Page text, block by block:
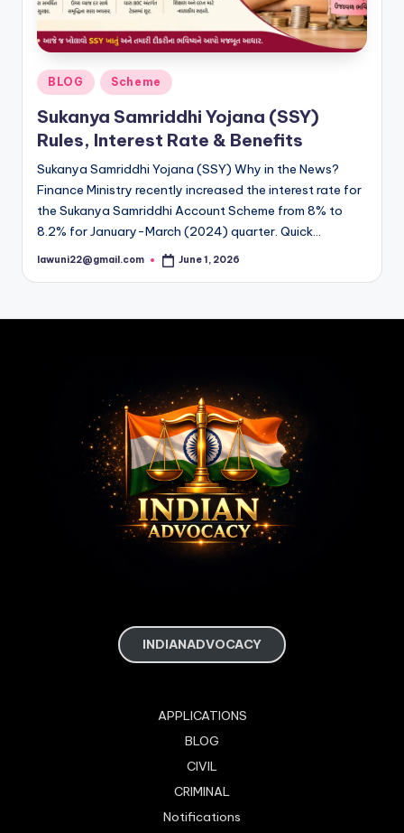
Posted
in
BLOG Scheme
Sukanya Samriddhi Yojana (SSY)
Rules, Interest Rate & Benefits
Sukanya Samriddhi Yojana (SSY) Why in the News?
Finance Ministry recently increased the interest rate for
the Sukanya Samriddhi Account Scheme from 8% to
8.2% for January-March (2024) quarter. Quick…
Posted
lawuni22@gmail.com June 1, 2026
INDIANADVOCACY
APPLICATIONS
BLOG
CIVIL
CRIMINAL
Notifications